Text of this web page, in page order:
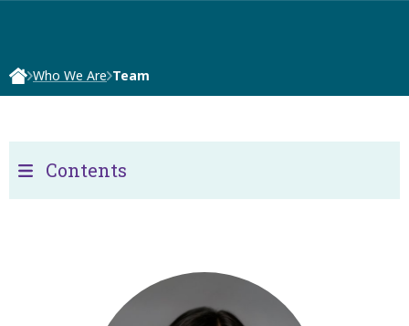
Who We Are Team
Contents